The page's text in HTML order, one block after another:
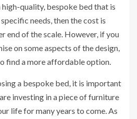
quality, bespoke bed that is
needs, then the cost is
end of the scale. However, if you
on some aspects of the design,
find a more affordable option.
a bespoke bed, it is important
investing in a piece of furniture
life for many years to come. As